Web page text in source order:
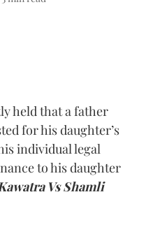
held that a father
for his daughter’s
individual legal
to his daughter
Vs Shamli